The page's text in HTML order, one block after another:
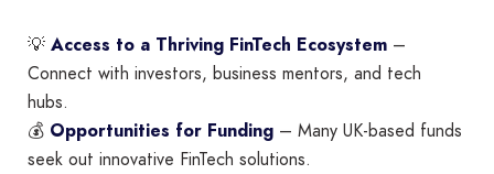
💡 Access to a Thriving FinTech Ecosystem –
Connect with investors, business mentors, and tech
hubs.
💰 Opportunities for Funding – Many UK-based funds
seek out innovative FinTech solutions.